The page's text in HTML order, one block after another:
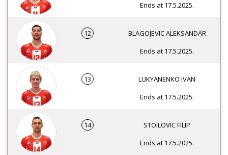
Ends at 17.5.2025.
12
BLAGOJEVIC ALEKSANDAR
Ends at 17.5.2025.
13
LUKYANENKO IVAN
Ends at 17.5.2025.
14
STOILOVIC FILIP
Ends at 17.5.2025.